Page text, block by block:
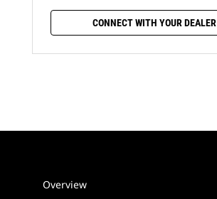
CONNECT WITH YOUR DEALER
Overview